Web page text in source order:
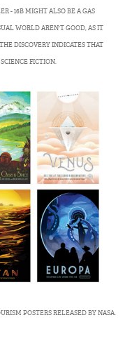
- 16B MIGHT ALSO BE A GAS
WORLD AREN'T GOOD, AS IT
DISCOVERY INDICATES THAT
FICTION.
POSTERS RELEASED BY NASA.